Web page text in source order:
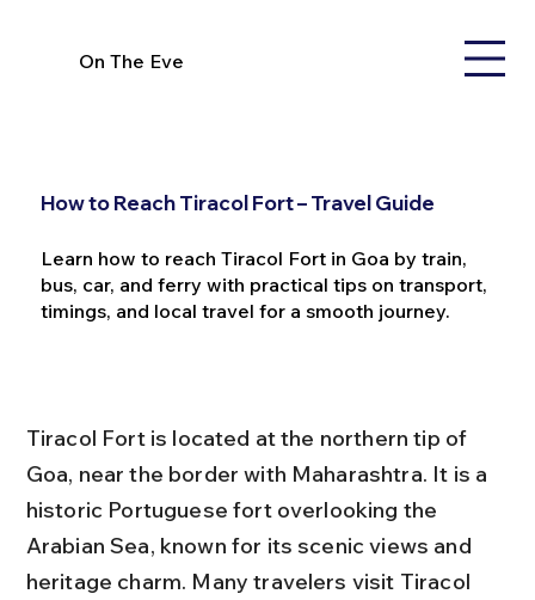
On The Eve
How to Reach Tiracol Fort – Travel Guide
Learn how to reach Tiracol Fort in Goa by train,
bus, car, and ferry with practical tips on transport,
timings, and local travel for a smooth journey.
Tiracol Fort is located at the northern tip of
Goa, near the border with Maharashtra. It is a
historic Portuguese fort overlooking the
Arabian Sea, known for its scenic views and
heritage charm. Many travelers visit Tiracol